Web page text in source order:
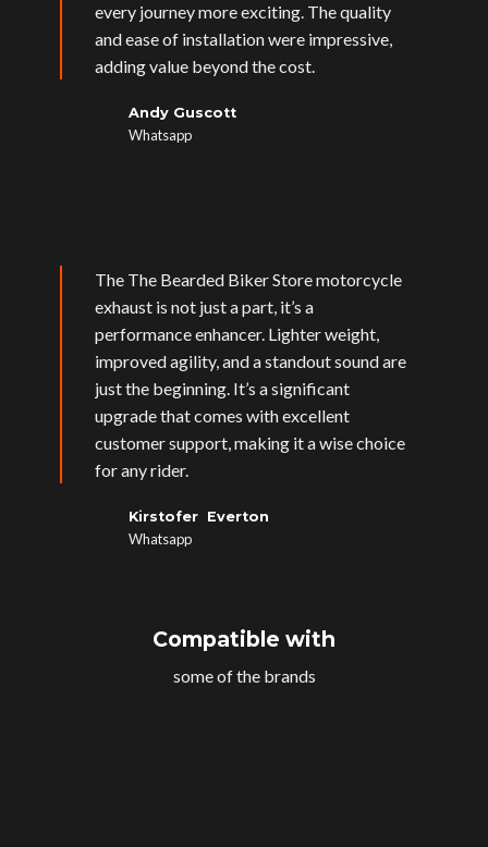
every journey more exciting. The quality
and ease of installation were impressive,
adding value beyond the cost.
Andy Guscott
Whatsapp
The The Bearded Biker Store motorcycle
exhaust is not just a part, it’s a
performance enhancer. Lighter weight,
improved agility, and a standout sound are
just the beginning. It’s a significant
upgrade that comes with excellent
customer support, making it a wise choice
for any rider.
Kirstofer Everton
Whatsapp
Compatible with
some of the brands